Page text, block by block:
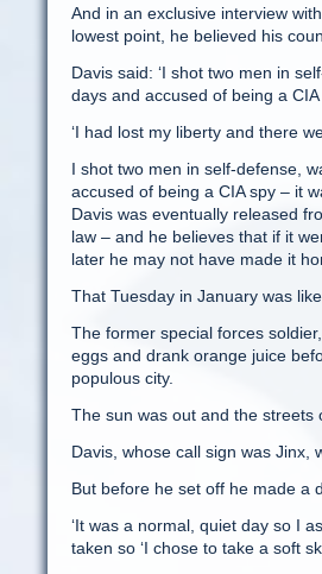
And in an exclusive interview
lowest point, he believed his
Davis said: ‘I shot two men in
days and accused of being a
‘I had lost my liberty and there
I shot two men in self-defense,
accused of being a CIA spy – it
Davis was eventually released
law – and he believes that if it
later he may not have made it
That Tuesday in January was
The former special forces
eggs and drank orange juice
populous city.
The sun was out and the streets
Davis, whose call sign was Jinx,
But before he set off he made a
‘It was a normal, quiet day so I
taken so ‘I chose to take a soft